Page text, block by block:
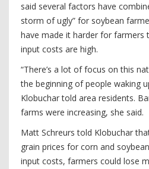
said several factors have
storm of ugly” for soybean
have made it harder for farmers
input costs are high.
“There’s a lot of focus on this
the beginning of people waking
Klobuchar told area residents.
farms were increasing, she said.
Matt Schreurs told Klobuchar
grain prices for corn and
input costs, farmers could lose